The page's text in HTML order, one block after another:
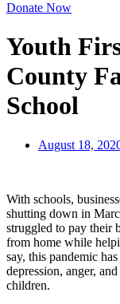
Donate Now
Youth
County
School
August 18,
With schools,
shutting down in
struggled to pay their
from home while
say, this pandemic
depression, anger,
children.